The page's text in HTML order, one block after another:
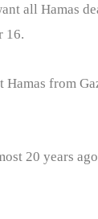
all Hamas
16.
from
20 years